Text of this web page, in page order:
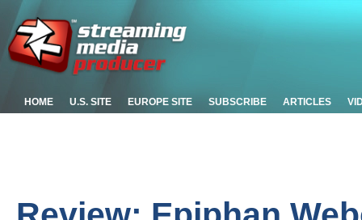
HOME U.S. SITE EUROPE SITE SUBSCRIBE ARTICLES